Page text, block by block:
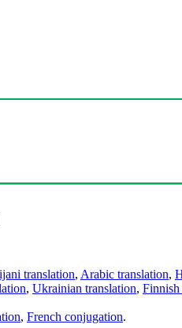
translation, Arabic translation,
, Ukrainian translation, Finnish
, French conjugation.